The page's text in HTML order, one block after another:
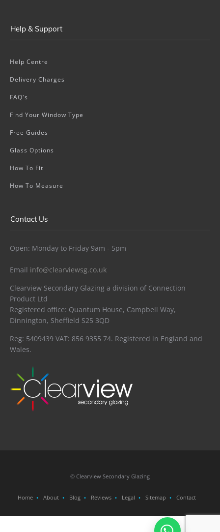
Help & Support
Help Centre
Delivery Charges
FAQ's
Find Your Window Type
Free Guides
Glass Options
How To Fit
How To Measure
Contact Us
Open: Monday to Friday 9am - 5pm
Email info@clearviewsg.co.uk
Clearview Secondary Glazing a division of Connection
Product Ltd
Registered office: Quantum House, Campbell Way,
Dinnington, Sheffield S25 3QD
Reg: 5409439 VAT: 856 9355 74. Registered in England and
Wales.
© Clearview Secondary Glazing
Home About Blog Reviews Legal Sitemap Contact